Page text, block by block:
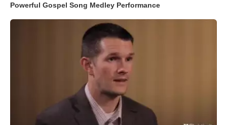
Powerful Gospel Song Medley Performance